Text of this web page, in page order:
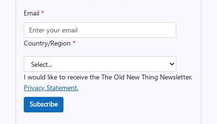
Email *
Country/Region *
I would like to receive the The Old New Thing Newsletter.
Privacy Statement.
Subscribe